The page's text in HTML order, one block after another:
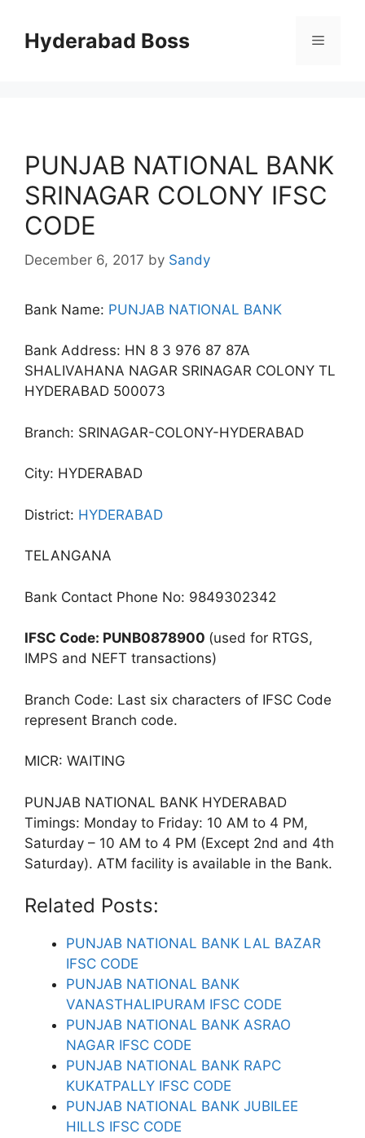
contentHyderabad Boss Menu
PUNJAB NATIONAL BANK
SRINAGAR COLONY IFSC
CODE
December 6, 2017 by Sandy
Bank Name: PUNJAB NATIONAL BANK
Bank Address: HN 8 3 976 87 87A
SHALIVAHANA NAGAR SRINAGAR COLONY TL
HYDERABAD 500073
Branch: SRINAGAR-COLONY-HYDERABAD
City: HYDERABAD
District: HYDERABAD
TELANGANA
Bank Contact Phone No: 9849302342
IFSC Code: PUNB0878900 (used for RTGS,
IMPS and NEFT transactions)
Branch Code: Last six characters of IFSC Code
represent Branch code.
MICR: WAITING
PUNJAB NATIONAL BANK HYDERABAD
Timings: Monday to Friday: 10 AM to 4 PM,
Saturday – 10 AM to 4 PM (Except 2nd and 4th
Saturday). ATM facility is available in the Bank.
Related Posts:
PUNJAB NATIONAL BANK LAL BAZAR
IFSC CODE
PUNJAB NATIONAL BANK
VANASTHALIPURAM IFSC CODE
PUNJAB NATIONAL BANK ASRAO
NAGAR IFSC CODE
PUNJAB NATIONAL BANK RAPC
KUKATPALLY IFSC CODE
PUNJAB NATIONAL BANK JUBILEE
HILLS IFSC CODE